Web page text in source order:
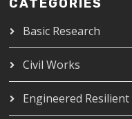
CATEGORIES
Basic Research
Civil Works
Engineered Resilient